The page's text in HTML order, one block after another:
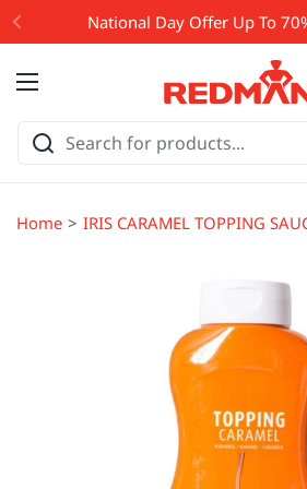
Skip to contentNational Day Offer Up To
Open menu
Home IRIS CARAMEL TOPPING